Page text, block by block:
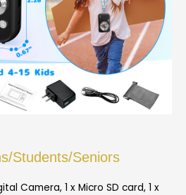
Students/Seniors
Camera, 1 x Micro SD card, 1 x